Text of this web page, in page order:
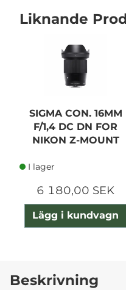
Liknande
SIGMA CON. 16MM
F/1,4 DC DN FOR
NIKON Z-MOUNT
I lager
6 180,00 SEK
Lägg i kundvagn
Beskrivning